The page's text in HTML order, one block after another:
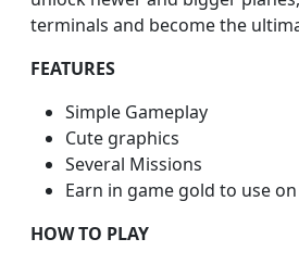
terminals and become the
FEATURES
Simple Gameplay
Cute graphics
Several Missions
Earn in game gold to use
HOW TO PLAY